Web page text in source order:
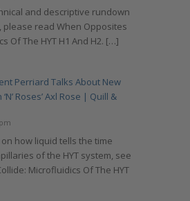
and descriptive rundown
please read When Opposites
Of The HYT H1 And H2. […]
Perriard Talks About New
Roses’ Axl Rose | Quill &
how liquid tells the time
of the HYT system, see
Microfluidics Of The HYT